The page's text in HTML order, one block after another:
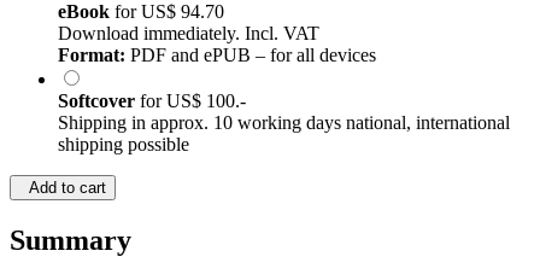
eBook forUS$ 94.70
Download immediately. Incl. VAT
Format: PDF and ePUB – for all devices
Softcover forUS$ 100.-
Shipping in approx. 10 working days national, international
shipping possible
Add to cart
Summary